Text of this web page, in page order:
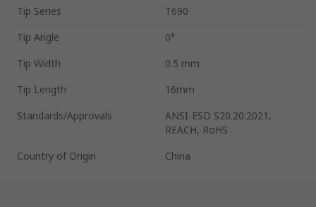
Tip Series
T690
Tip Angle
0°
Tip Width
0.5 mm
Tip Length
16mm
Standards/Approvals
ANSI-ESD S20.20:2021,
REACH, RoHS
Country of Origin
China